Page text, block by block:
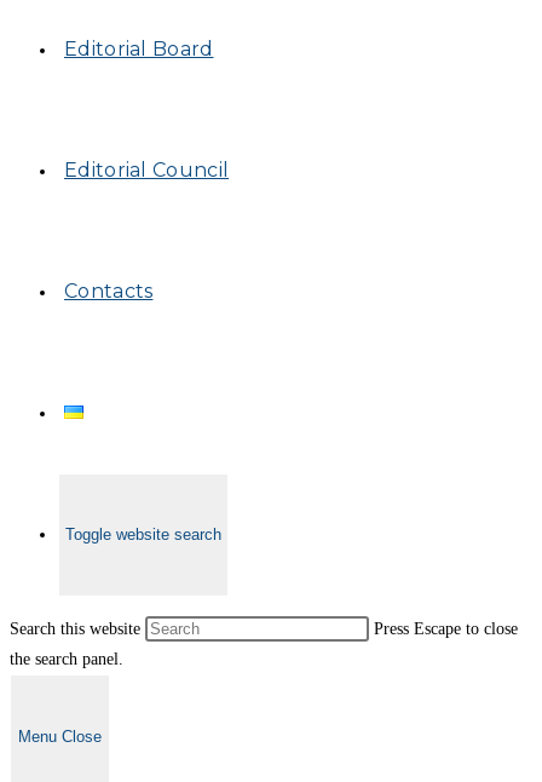
Editorial Board
Editorial Council
Contacts
Toggle website search
Search this website
Press Escape to close
the search panel.
Menu Close